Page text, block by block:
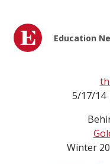
Education
5/17/14
Winter